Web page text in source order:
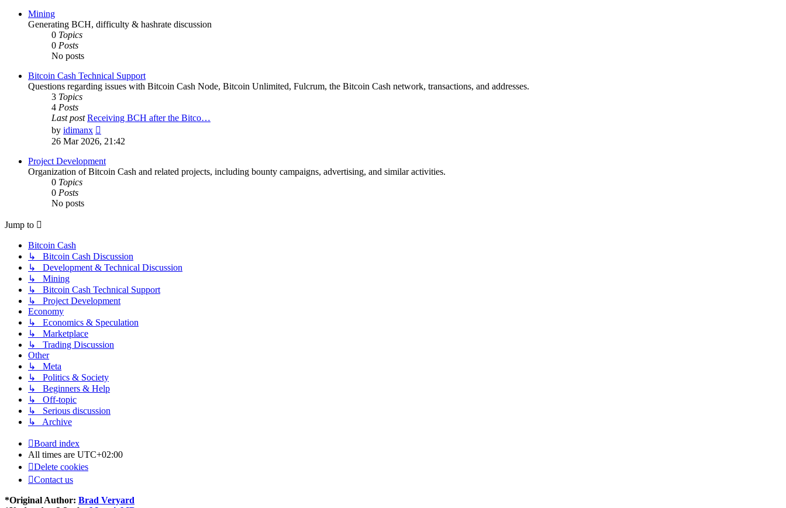
Mining
Generating BCH, difficulty & hashrate discussion
0 Topics
0 Posts
No posts
Bitcoin Cash Technical Support
Questions regarding issues with Bitcoin Cash Node, Bitcoin Unlimited, Fulcrum, the Bitcoin Cash network, transactions, and addresses.
3 Topics
4 Posts
Last post Receiving BCH after the Bitco…
by idimanx
the
post
26 Mar 2026, 21:42
Project Development
Organization of Bitcoin Cash and related projects, including bounty campaigns, advertising, and similar activities.
0 Topics
0 Posts
No posts
Jump to
Bitcoin Cash
↳ Bitcoin Cash Discussion
↳ Development & Technical Discussion
↳ Mining
↳ Bitcoin Cash Technical Support
↳ Project Development
Economy
↳ Economics & Speculation
↳ Marketplace
↳ Trading Discussion
Other
↳ Meta
↳ Politics & Society
↳ Beginners & Help
↳ Off-topic
↳ Serious discussion
↳ Archive
Board index
All times are UTC+02:00
Delete cookies
Contact us
*Original Author: Brad Veryard